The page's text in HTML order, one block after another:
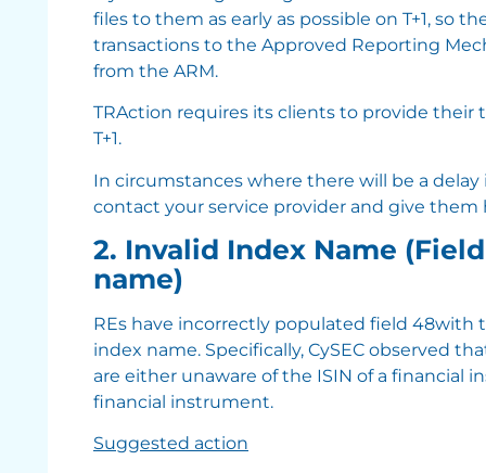
files to them as early as possible on T+1, so
transactions to the Approved Reporting
from the ARM.
TRAction requires its clients to provide their
T+1.
In circumstances where there will be a delay
contact your service provider and give them
2. Invalid Index Name
name)
REs have incorrectly populated field
index name. Specifically, CySEC observed
are either unaware of the ISIN of a financial
financial instrument.
Suggested action